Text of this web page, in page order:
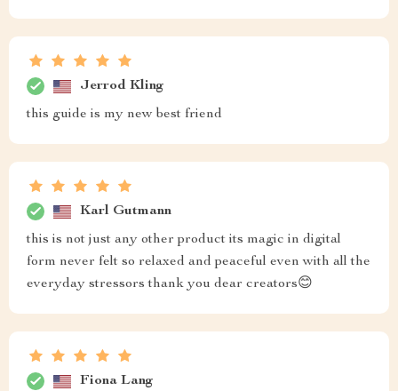
Jerrod Kling
this guide is my new best friend
Karl Gutmann
this is not just any other product its magic in digital
form never felt so relaxed and peaceful even with all the
everyday stressors thank you dear creators😊
Fiona Lang